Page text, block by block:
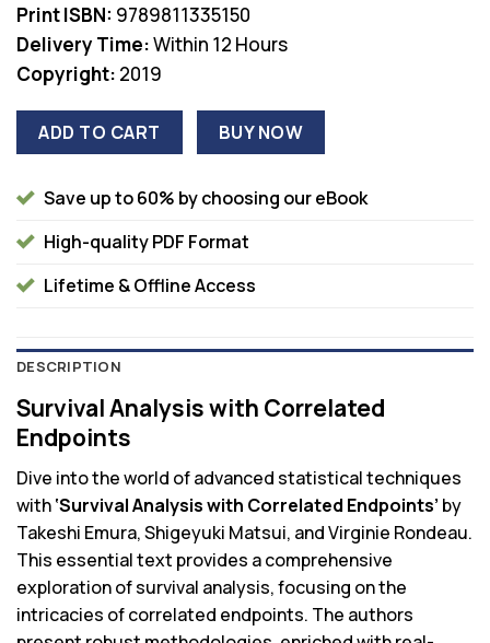
Print ISBN: 9789811335150
Delivery Time:Within 12 Hours
Copyright: 2019
ADD TO CART BUY NOW
Save up to 60% by choosing our eBook
High-quality PDF Format
Lifetime & Offline Access
DESCRIPTION
Survival Analysis with Correlated
Endpoints
Dive into the world of advanced statistical techniques
with‘Survival Analysis with Correlated Endpoints’ by
Takeshi Emura, Shigeyuki Matsui, and Virginie Rondeau.
This essential text provides a comprehensive
exploration of survival analysis, focusing on the
intricacies of correlated endpoints. The authors